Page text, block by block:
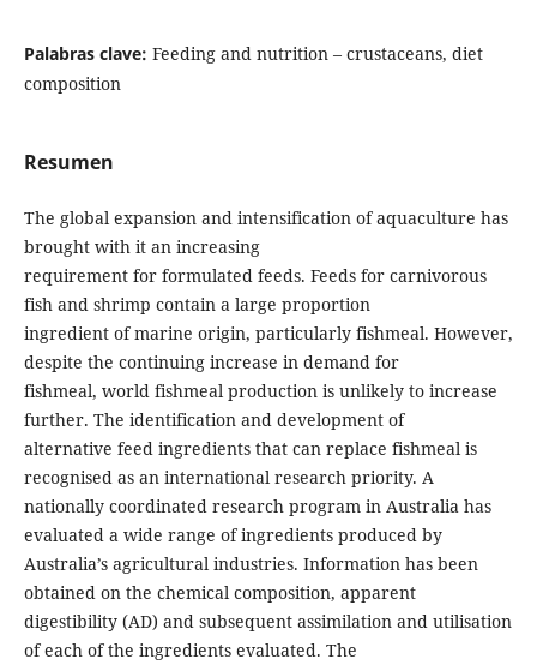
Palabras clave: Feeding and nutrition – crustaceans, diet
composition
Resumen
The global expansion and intensification of aquaculture has
brought with it an increasing
requirement for formulated feeds. Feeds for carnivorous
fish and shrimp contain a large proportion
ingredient of marine origin, particularly fishmeal. However,
despite the continuing increase in demand for
fishmeal, world fishmeal production is unlikely to increase
further. The identification and development of
alternative feed ingredients that can replace fishmeal is
recognised as an international research priority. A
nationally coordinated research program in Australia has
evaluated a wide range of ingredients produced by
Australia’s agricultural industries. Information has been
obtained on the chemical composition, apparent
digestibility (AD) and subsequent assimilation and utilisation
of each of the ingredients evaluated. The